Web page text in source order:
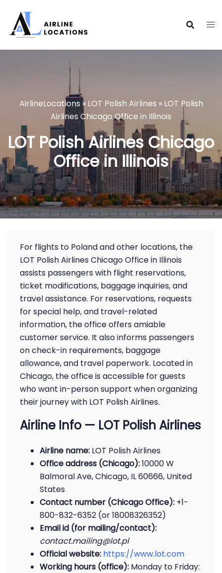
content
AirlineLocations» LOT Polish Airlines » LOT Polish
Airlines Chicago Office in Illinois
LOT Polish Airlines Chicago
Office in Illinois
For flights to Poland and other locations, the
LOT Polish Airlines Chicago Office in Illinois
assists passengers with flight reservations,
ticket modifications, baggage inquiries, and
travel assistance. For reservations, requests
for special help, and travel-related
information, the office offers amiable
customer service. It also informs passengers
on check-in requirements, baggage
allowance, and travel paperwork. Located in
Chicago, the office is accessible for guests
who want in-person support when organizing
their journey with LOT Polish Airlines.
Airline Info — LOT Polish Airlines
Airline name: LOT Polish Airlines
Office address (Chicago):10000 W
Balmoral Ave, Chicago, IL 60666, United
States
Contact number (Chicago Office): +1-
800-832-6352 (or 18008326352)
Email id (for mailing/contact):
contact.mailing@lot.pl
Official website: https://www.lot.com
Working hours (office): Monday to Friday: